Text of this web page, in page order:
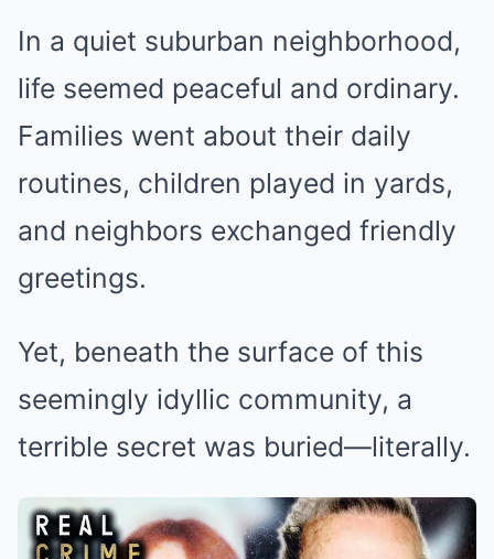
In a quiet suburban neighborhood,
life seemed peaceful and ordinary.
Families went about their daily
routines, children played in yards,
and neighbors exchanged friendly
greetings.
Yet, beneath the surface of this
seemingly idyllic community, a
terrible secret was buried—literally.